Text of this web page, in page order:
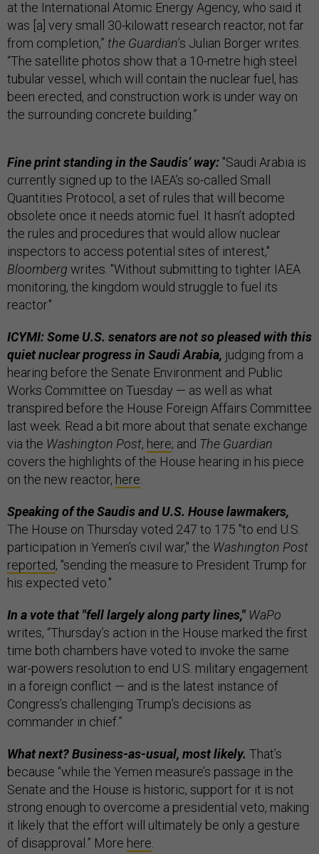
at the International Atomic Energy Agency, who said it
was [a] very small 30-kilowatt research reactor, not far
from completion,” the Guardian’s Julian Borger writes.
“The satellite photos show that a 10-metre high steel
tubular vessel, which will contain the nuclear fuel, has
been erected, and construction work is under way on
the surrounding concrete building.”
Fine print standing in the Saudis’ way: "Saudi Arabia is
currently signed up to the IAEA’s so-called Small
Quantities Protocol, a set of rules that will become
obsolete once it needs atomic fuel. It hasn’t adopted
the rules and procedures that would allow nuclear
inspectors to access potential sites of interest,"
Bloomberg writes. "Without submitting to tighter IAEA
monitoring, the kingdom would struggle to fuel its
reactor."
ICYMI: Some U.S. senators are not so pleased with this
quiet nuclear progress in Saudi Arabia, judging from a
hearing before the Senate Environment and Public
Works Committee on Tuesday — as well as what
transpired before the House Foreign Affairs Committee
last week. Read a bit more about that senate exchange
via the Washington Post, here; and The Guardian
covers the highlights of the House hearing in his piece
on the new reactor, here
Speaking of the Saudis and U.S. House lawmakers,
The House on Thursday voted 247 to 175 "to end U.S.
participation in Yemen’s civil war," the Washington Post
reported, "sending the measure to President Trump for
his expected veto."
In a vote that "fell largely along party lines," WaPo
writes, “Thursday’s action in the House marked the first
time both chambers have voted to invoke the same
war-powers resolution to end U.S. military engagement
in a foreign conflict — and is the latest instance of
Congress’s challenging Trump’s decisions as
commander in chief.”
What next? Business-as-usual, most likely. That’s
because “while the Yemen measure’s passage in the
Senate and the House is historic, support for it is not
strong enough to overcome a presidential veto, making
it likely that the effort will ultimately be only a gesture
of disapproval.” More here